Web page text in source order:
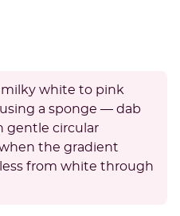
white to pink
a sponge — dab
gentle circular
the gradient
from white through